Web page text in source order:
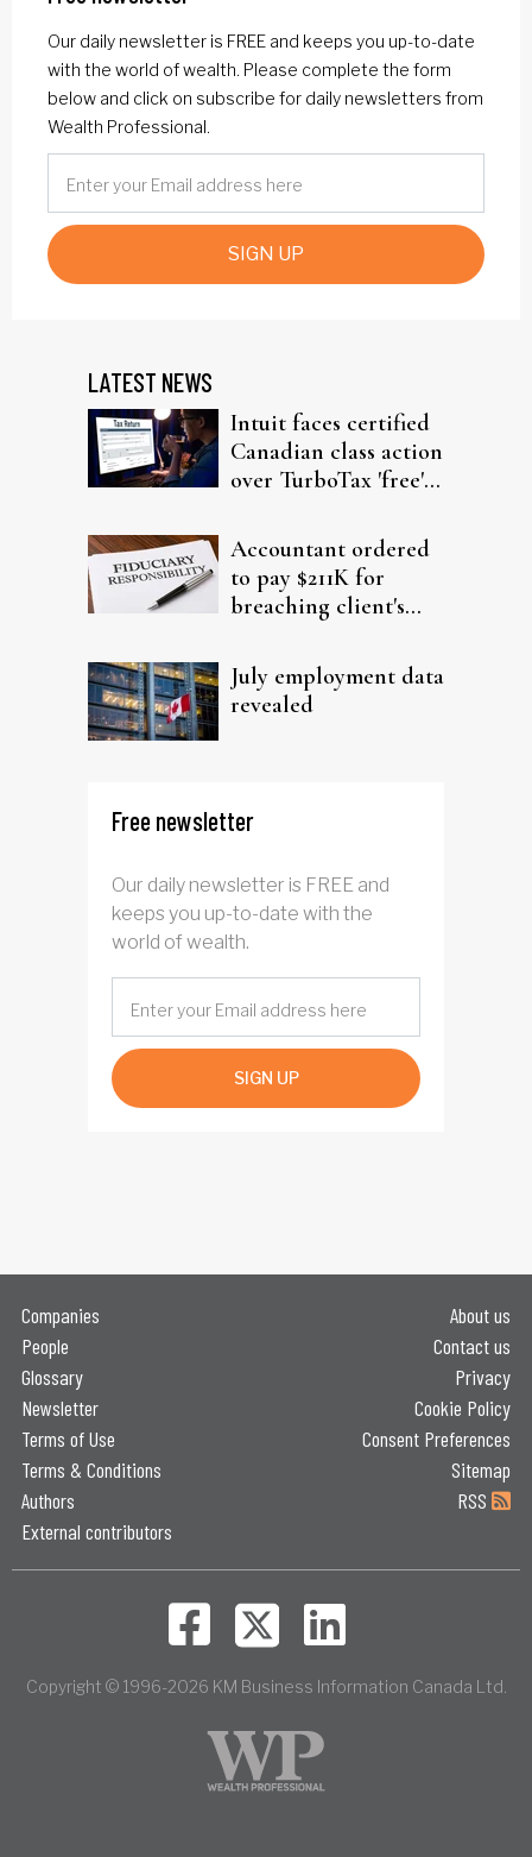
Our daily newsletter is FREE and keeps you up-to-date
with the world of wealth. Please complete the form
below and click on subscribe for daily newsletters from
Wealth Professional.
SIGN UP
LATEST NEWS
Intuit faces certified
Canadian class action
over TurboTax 'free'
Accountant ordered
to pay $211K for
breaching client's
July employment data
revealed
Free newsletter
Our daily newsletter is FREE and
keeps you up-to-date with the
world of wealth.
SIGN UP
Companies
People
Glossary
Newsletter
Terms of Use
Terms & Conditions
Authors
External contributors
About us
Contact us
Privacy
Cookie Policy
Consent Preferences
Sitemap
RSS
Copyright © 1996-2026 KM Business Information Canada Ltd.